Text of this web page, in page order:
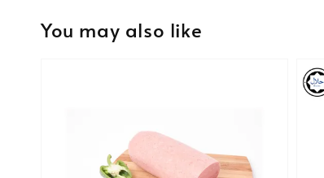
You may also like